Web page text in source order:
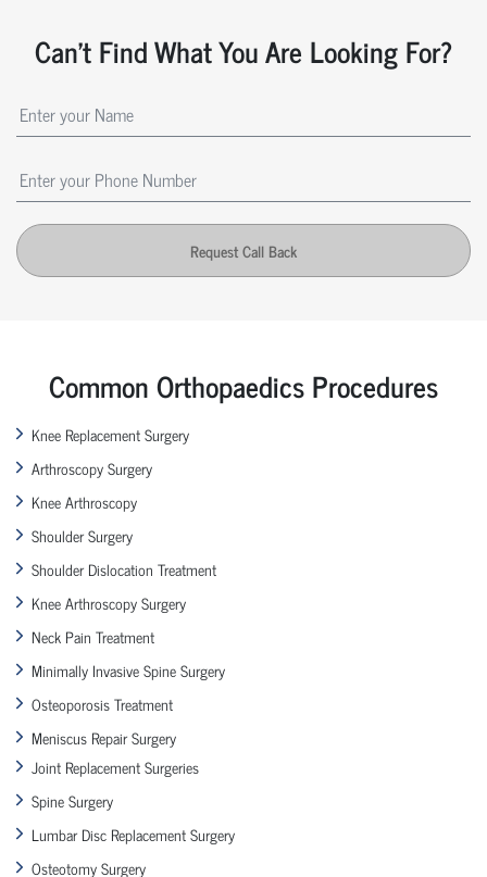
Can't Find What You Are Looking For?
Request Call Back
Common Orthopaedics Procedures
Knee Replacement Surgery
Arthroscopy Surgery
Knee Arthroscopy
Shoulder Surgery
Shoulder Dislocation Treatment
Knee Arthroscopy Surgery
Neck Pain Treatment
Minimally Invasive Spine Surgery
Osteoporosis Treatment
Meniscus Repair Surgery
Joint Replacement Surgeries
Spine Surgery
Lumbar Disc Replacement Surgery
Osteotomy Surgery